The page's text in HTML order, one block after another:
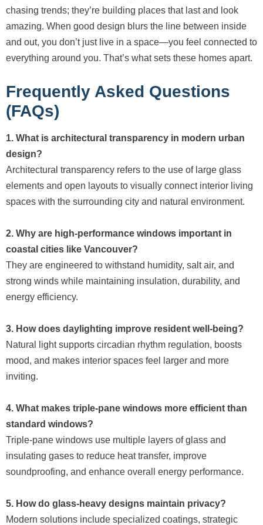
chasing trends; they’re building places that last and look
amazing. When good design blurs the line between inside
and out, you don’t just live in a space—you feel connected to
everything around you. That’s what sets these homes apart.
Frequently Asked Questions
(FAQs)
1. What is architectural transparency in modern urban
design?
Architectural transparency refers to the use of large glass
elements and open layouts to visually connect interior living
spaces with the surrounding city and natural environment.
2. Why are high-performance windows important in
coastal cities like Vancouver?
They are engineered to withstand humidity, salt air, and
strong winds while maintaining insulation, durability, and
energy efficiency.
3. How does daylighting improve resident well-being?
Natural light supports circadian rhythm regulation, boosts
mood, and makes interior spaces feel larger and more
inviting.
4. What makes triple-pane windows more efficient than
standard windows?
Triple-pane windows use multiple layers of glass and
insulating gases to reduce heat transfer, improve
soundproofing, and enhance overall energy performance.
5. How do glass-heavy designs maintain privacy?
Modern solutions include specialized coatings, strategic